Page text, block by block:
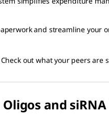
and streamline
out what your peers are
and